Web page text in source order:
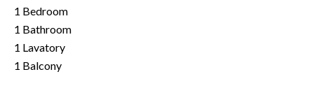
1 Bedroom
1 Bathroom
1 Lavatory
1 Balcony